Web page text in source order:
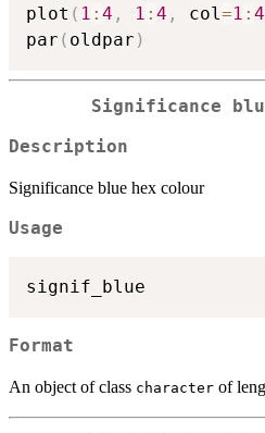
plot ( 1 : 4 , 1 : 4 , col=1 : 4
par ( oldpar )
Significance
Description
Significance blue hex colour
Usage
Format
An object of class character of